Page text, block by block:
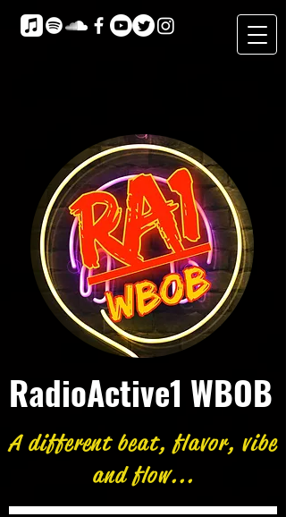
RadioActive1 WBOB
A different beat, flavor, vibe
and flow...